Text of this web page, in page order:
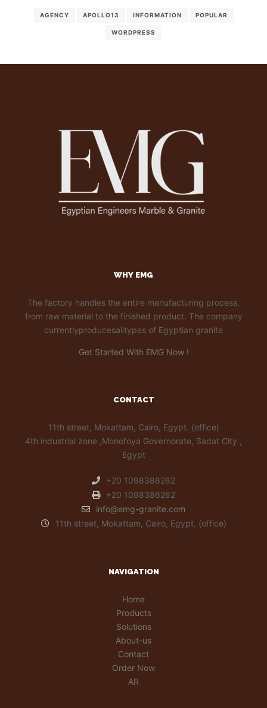
AGENCY APOLLO13 INFORMATION POPULAR
WORDPRESS
WHY EMG
The factory handles the entire manufacturing process,
from raw material to the finished product. The company
currentlyproducesalltypes of Egyptian granite
Get Started With EMG Now !
CONTACT
11th street, Mokattam, Cairo, Egypt. (office)
4th industrial zone ,Monofoya Governorate, Sadat City ,
Egypt
+20 1098386262
+20 1098386262
info@emg-granite.com
11th street, Mokattam, Cairo, Egypt. (office)
NAVIGATION
Home
Products
Solutions
About-us
Contact
Order Now
AR